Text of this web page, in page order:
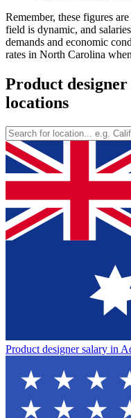
Remember, these figures
field is dynamic, and
demands and economic
rates in North Carolina
Product
locations
Product designer salary in